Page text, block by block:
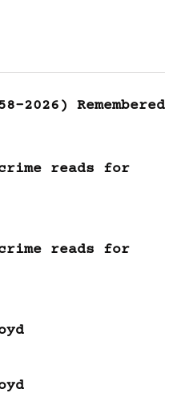
2026) Remembered
reads for
reads for